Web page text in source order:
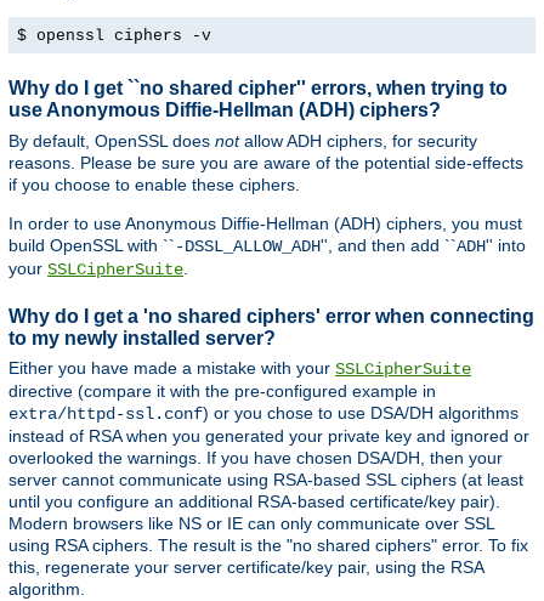
$ openssl ciphers -v
Why do I get ``no shared cipher'' errors, when trying to
use Anonymous Diffie-Hellman (ADH) ciphers?
By default, OpenSSL does notallow ADH ciphers, for security
reasons. Please be sure you are aware of the potential side-effects
if you choose to enable these ciphers.
In order to use Anonymous Diffie-Hellman (ADH) ciphers, you must
build OpenSSL with ``-DSSL_ALLOW_ADH'', and then add ``ADH'' into
your SSLCipherSuite
Why do I get a 'no shared ciphers' error when connecting
to my newly installed server?
Either you have made a mistake with your SSLCipherSuite
directive (compare it with the pre-configured example in
extra/httpd-ssl.conf) or you chose to use DSA/DH algorithms
instead of RSA when you generated your private key and ignored or
overlooked the warnings. If you have chosen DSA/DH, then your
server cannot communicate using RSA-based SSL ciphers (at least
until you configure an additional RSA-based certificate/key pair).
Modern browsers like NS or IE can only communicate over SSL
using RSA ciphers. The result is the "no shared ciphers" error. To fix
this, regenerate your server certificate/key pair, using the RSA
algorithm.